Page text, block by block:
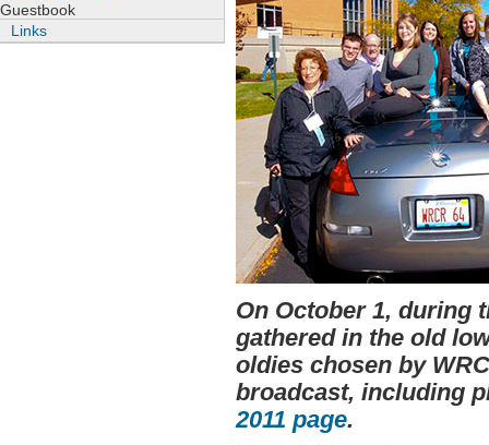
On October 1, during
gathered in the old
oldies chosen by
broadcast, including
2011 page.
Guestbook
Links